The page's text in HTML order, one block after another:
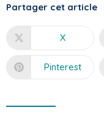
Partager cet article
X
Pinterest